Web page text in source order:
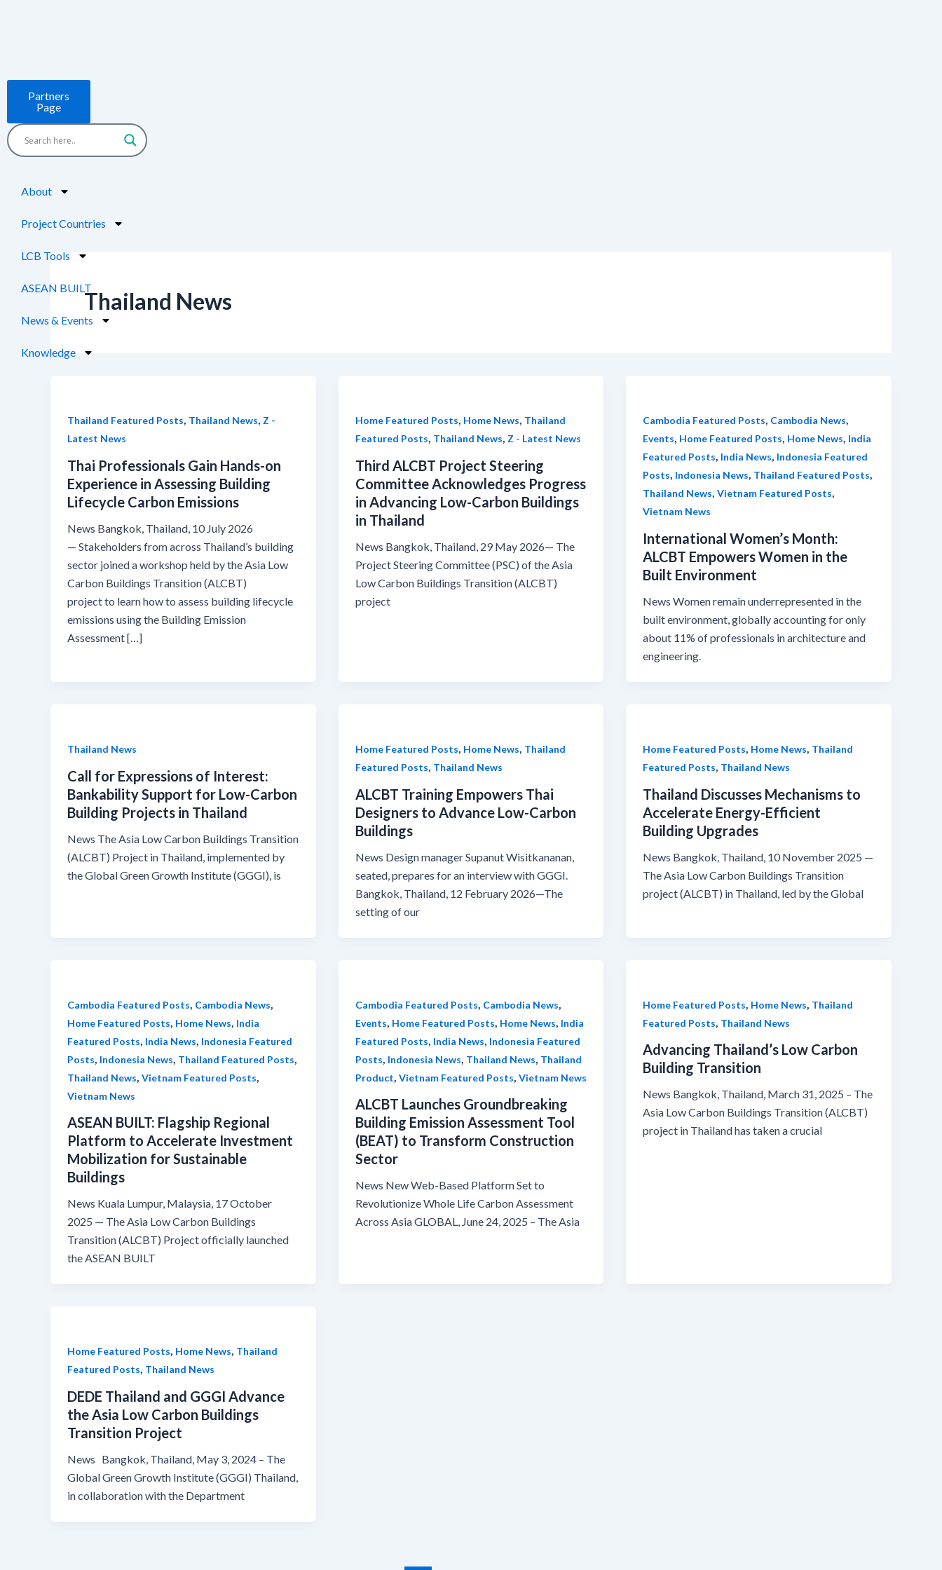
Partners
Page
About
Project Countries
LCB Tools
ASEAN BUILT
News & Events
Knowledge
Thailand News
Thailand Featured Posts, Thailand News, Z -
Latest News
Thai Professionals Gain Hands-on
Experience in Assessing Building
Lifecycle Carbon Emissions
News Bangkok, Thailand, 10 July 2026
— Stakeholders from across Thailand’s building
sector joined a workshop held by the Asia Low
Carbon Buildings Transition (ALCBT)
project to learn how to assess building lifecycle
emissions using the Building Emission
Assessment […]
Home Featured Posts, Home News, Thailand
Featured Posts, Thailand News, Z - Latest News
Third ALCBT Project Steering
Committee Acknowledges Progress
in Advancing Low-Carbon Buildings
in Thailand
News Bangkok, Thailand, 29 May 2026— The
Project Steering Committee (PSC) of the Asia
Low Carbon Buildings Transition (ALCBT)
project
Cambodia Featured Posts, Cambodia News,
Events, Home Featured Posts, Home News, India
Featured Posts, India News, Indonesia Featured
Posts, Indonesia News, Thailand Featured Posts,
Thailand News,Vietnam Featured Posts,
Vietnam News
International Women’s Month:
ALCBT Empowers Women in the
Built Environment
News Women remain underrepresented in the
built environment, globally accounting for only
about 11% of professionals in architecture and
engineering.
Thailand News
Call for Expressions of Interest:
Bankability Support for Low-Carbon
Building Projects in Thailand
News The Asia Low Carbon Buildings Transition
(ALCBT) Project in Thailand, implemented by
the Global Green Growth Institute (GGGI), is
Home Featured Posts Home News Thailand
Featured Posts Thailand News
ALCBT Training Empowers Thai
Designers to Advance Low-Carbon
Buildings
News Design manager Supanut Wisitkananan,
seated, prepares for an interview with GGGI.
Bangkok, Thailand, 12 February 2026—The
setting of our
Home Featured Posts Home News Thailand
Featured Posts Thailand News
Thailand Discusses Mechanisms to
Accelerate Energy-Efficient
Building Upgrades
News Bangkok, Thailand, 10 November 2025 —
The Asia Low Carbon Buildings Transition
project (ALCBT) in Thailand, led by the Global
Cambodia Featured Posts Cambodia News
Home Featured Posts Home News India
Featured Posts India News Indonesia Featured
Posts Indonesia News Thailand Featured Posts
Thailand News Vietnam Featured Posts
Vietnam News
ASEAN BUILT: Flagship Regional
Platform to Accelerate Investment
Mobilization for Sustainable
Buildings
News Kuala Lumpur, Malaysia, 17 October
2025 — The Asia Low Carbon Buildings
Transition (ALCBT) Project officially launched
the ASEAN BUILT
Cambodia Featured Posts Cambodia News
Events Home Featured Posts Home News India
Featured Posts India News Indonesia Featured
Posts Indonesia News Thailand News Thailand
Product Vietnam Featured Posts Vietnam News
ALCBT Launches Groundbreaking
Building Emission Assessment Tool
(BEAT) to Transform Construction
Sector
News New Web-Based Platform Set to
Revolutionize Whole Life Carbon Assessment
Across Asia GLOBAL, June 24, 2025 – The Asia
Home Featured Posts Home News Thailand
Featured Posts Thailand News
Advancing Thailand’s Low Carbon
Building Transition
News Bangkok, Thailand, March 31, 2025 – The
Asia Low Carbon Buildings Transition (ALCBT)
project in Thailand has taken a crucial
Home Featured Posts, Home News, Thailand
Featured Posts, Thailand News
DEDE Thailand and GGGI Advance
the Asia Low Carbon Buildings
Transition Project
News Bangkok, Thailand, May 3, 2024 – The
Global Green Growth Institute (GGGI) Thailand,
in collaboration with the Department